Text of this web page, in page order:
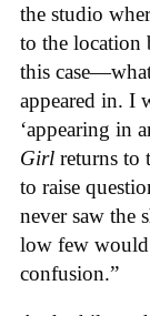
the studio
to the location
this
appeared in. I
‘appearing in
Girl returns to
to raise
never saw the
low few would
confusion.”